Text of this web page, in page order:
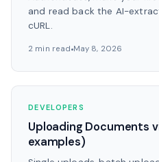
and read back the AI-
cURL.
2 min read May 8, 2026
DEVELOPERS
Uploading Documents
examples)